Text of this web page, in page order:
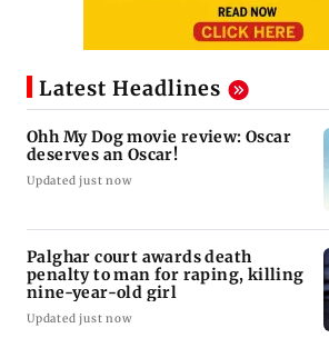
Latest Headlines
Ohh My Dog movie review: Oscar
deserves an Oscar!
Updated just now
Palghar court awards death
penalty to man for raping, killing
nine-year-old girl
Updated just now